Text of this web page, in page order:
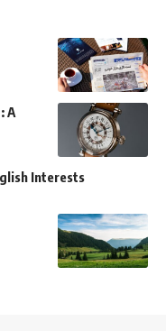
A
Interests